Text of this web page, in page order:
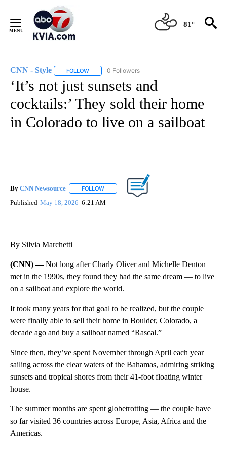
Content
81°
CNN - Style FOLLOW FOLLOW "CNN - STYLE" TO RECEIVE
0 Followers
‘It’s not just sunsets and
cocktails:’ They sold their home
in Colorado to live on a sailboat
By CNN Newsource FOLLOW FOLLOW "" TO RECEIVE NOTIFICATIONS
Published May 18, 2026 6:21 AM
By Silvia Marchetti
(CNN) —Not long after Charly Oliver and Michelle Denton
met in the 1990s, they found they had the same dream — to live
on a sailboat and explore the world.
It took many years for that goal to be realized, but the couple
were finally able to sell their home in Boulder, Colorado, a
decade ago and buy a sailboat named “Rascal.”
Since then, they’ve spent November through April each year
sailing across the clear waters of the Bahamas, admiring striking
sunsets and tropical shores from their 41-foot floating winter
house.
The summer months are spent globetrotting — the couple have
so far visited 36 countries across Europe, Asia, Africa and the
Americas.